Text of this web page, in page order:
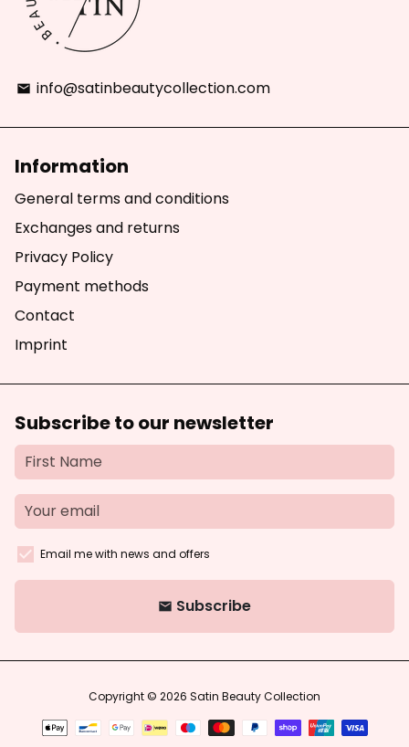
email info@satinbeautycollection.com
Information
General terms and conditions
Exchanges and returns
Privacy Policy
Payment methods
Contact
Imprint
Subscribe to our newsletter
Email me with news and offers
email Subscribe
Copyright © 2026 Satin Beauty Collection
Payment